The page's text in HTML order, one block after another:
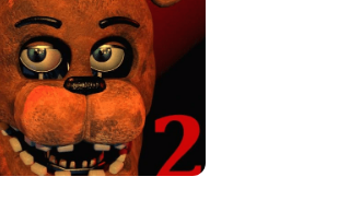
JAPANESE DRIFT MASTER - ONLINE
GAME